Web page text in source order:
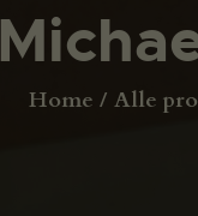
Home Alle
OM SVFK
ENGLISH